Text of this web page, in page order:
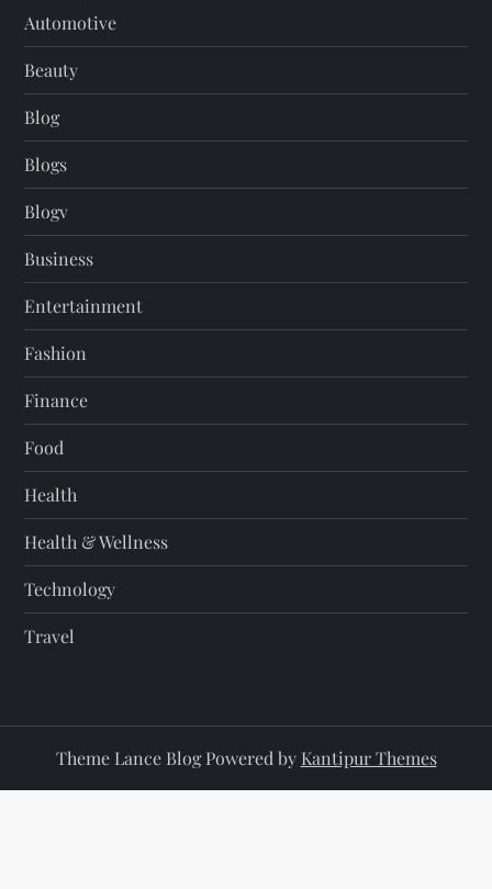
Automotive
Beauty
Blog
Blogs
Blogv
Business
Entertainment
Fashion
Finance
Food
Health
Health & Wellness
Technology
Travel
Theme Lance Blog Powered by Kantipur Themes